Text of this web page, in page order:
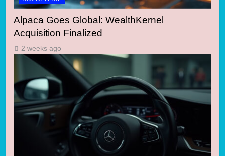
Alpaca Goes Global: WealthKernel
Acquisition Finalized
2 weeks ago